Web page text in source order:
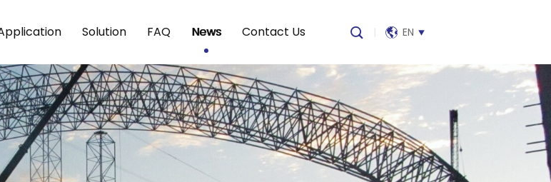
Solution FAQ News Contact Us | EN